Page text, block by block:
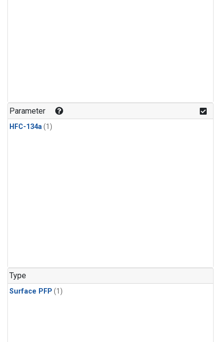
Parameter
HFC-134a(1)
Type
Surface PFP (1)